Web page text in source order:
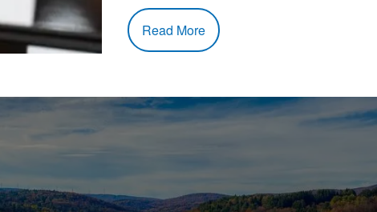
Read More